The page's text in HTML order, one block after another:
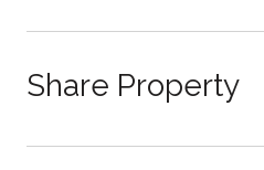
Share Property